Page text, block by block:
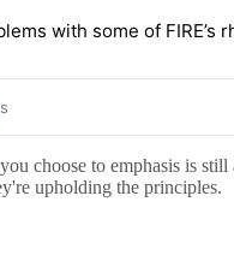
with some of
choose to emphasis is
upholding the principles.